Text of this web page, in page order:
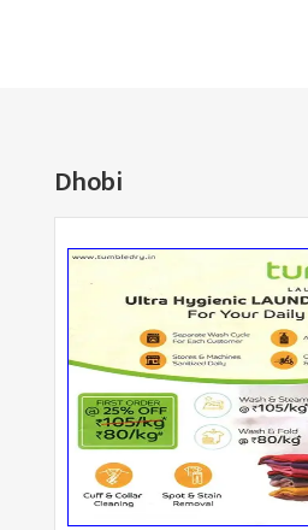
Dhobi